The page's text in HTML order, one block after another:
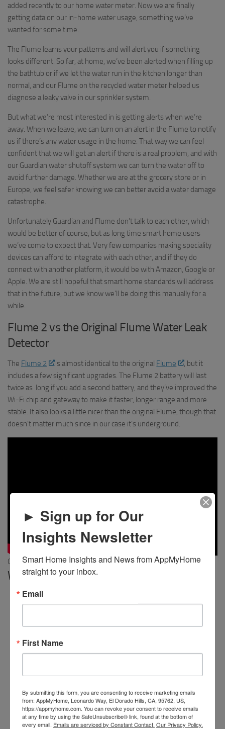
added recently to our home water meter. Now we are finally
getting data on our in-home water usage, something we’ve
wanted for some time.
The Flume learns your patterns and will alert you if something
looks different. So far, at home, we’ve been alerted when filling up
the bathtub or if we let the water run in the kitchen longer than
normal, and our Flume on the recycled water meter helped us
diagnose a leaky valve in our sprinkler system.
But what we’re most interested in is getting alerts when we’re
away. When we leave, we can turn on an alert in the Flume to notify
us if there’s any water usage in the home. That way we can feel
confident that we will get an alert if there is a real problem, and with
our Guardian water shutoff system we can turn the water off to
avoid further damage. Whether we are at the grocery store or in
Europe, we feel safer knowing we can better avoid a water damage
catastrophe.
Unfortunately Guardian and Flume don’t talk to each other, which
would be better of course, but as long time smart home users
we’ve come to expect that. Very few companies making speciality
devices can afford to integrate with each other, and if they do
connect with another platform, it would be with Amazon, Google or
Apple. We are still hopeful that smart home standards will address
that in the future, but we know we’ll be doing this manually for a
while.
Flume 2 vs the Original Flume Water Leak
Detector
The Flume 2 is almost identical to the original Flume
, but it
includes a few significant upgrades. The Flume 2 battery will last
twice as long if you add a second battery, and they’ve improved the
Wi-Fi chip and gateway to make it faster, longer range and more
stable. It also looks a little nicer than the original Flume, though that
doesn’t matter much since in our case it’s underground.
Our review of the new Flume 2
Working with our Irrigation System
► Sign up for Our
Insights Newsletter
Smart Home Insights and News from AppMyHome
straight to your inbox.
Email
First Name
By submitting this form, you are consenting to receive marketing emails
from: AppMyHome, Leonardo Way, El Dorado Hills, CA, 95762, US,
https://appmyhome.com. You can revoke your consent to receive emails
at any time by using the SafeUnsubscribe® link, found at the bottom of
every email. Emails are serviced by Constant Contact. Our Privacy Policy.